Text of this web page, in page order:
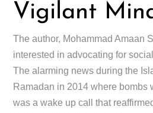
Vigilant
The author, Mohammad Amaan
interested in advocating for
The alarming news during the
Ramadan in 2014 where bombs
was a wake up call that